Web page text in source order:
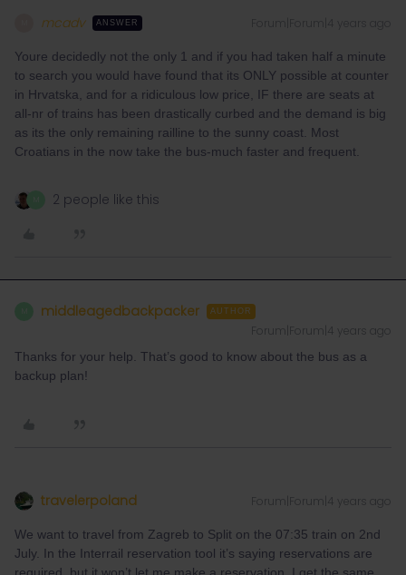
mcadv ANSWER
Youre decidedly not the only 1 and if you had taken half a minute
to search you would have found that its ONLY possible at counter
in Hrvatska, and for a ridiculous low price, IF there are seats at
all-nr of trains has been drastically curbed and the demand is big
as its the only remaining railline to the sunny coast. Most
Croatians in the now take the bus-much faster and frequent.
2 people like this
middleagedbackpacker AUTHOR
Forum|Forum|4 years ago
Thanks for your help. That’s good to know about the bus as a
backup plan!
travelerpoland Forum|Forum|4 years ago
We want to travel from Zagreb to Split on the 07:35 train on 2nd
July. In the Interrail reservation tool it’s saying reservations are